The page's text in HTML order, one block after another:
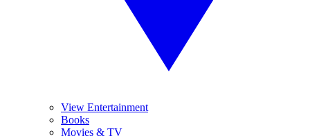
View Entertainment
Books
Movies & TV